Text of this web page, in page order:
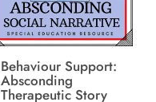
Behaviour Support:
Absconding
Therapeutic Story